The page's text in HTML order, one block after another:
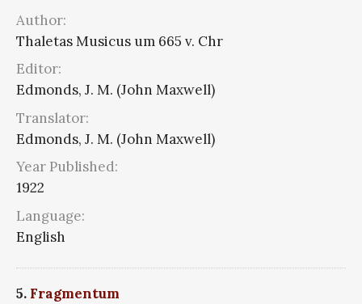
Author:
Thaletas Musicus um 665 v. Chr
Editor:
Edmonds, J. M. (John Maxwell)
Translator:
Edmonds, J. M. (John Maxwell)
Year Published:
1922
Language:
English
5. Fragmentum